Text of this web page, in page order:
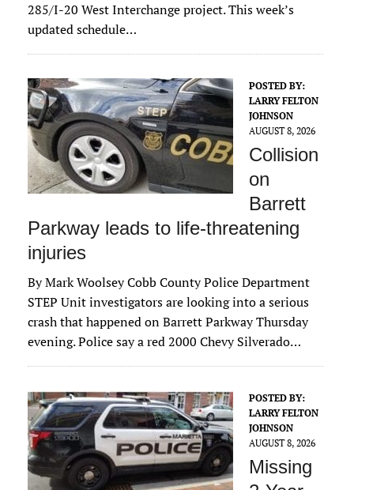
285/I-20 West Interchange project. This week’s
updated schedule…
POSTED BY:
LARRY FELTON
JOHNSON
AUGUST 8, 2026
Collision
on
Barrett
Parkway leads to life-threatening
injuries
By Mark Woolsey Cobb County Police Department
STEP Unit investigators are looking into a serious
crash that happened on Barrett Parkway Thursday
evening. Police say a red 2000 Chevy Silverado…
POSTED BY:
LARRY FELTON
JOHNSON
AUGUST 8, 2026
Missing